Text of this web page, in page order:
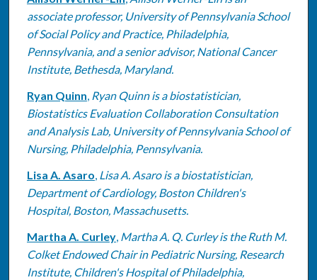
associate professor, University of Pennsylvania School
of Social Policy and Practice, Philadelphia,
Pennsylvania, and a senior advisor, National Cancer
Institute, Bethesda, Maryland.
Ryan Quinn, Ryan Quinn is a biostatistician,
Biostatistics Evaluation Collaboration Consultation
and Analysis Lab, University of Pennsylvania School of
Nursing, Philadelphia, Pennsylvania.
Lisa A. Asaro, Lisa A. Asaro is a biostatistician,
Department of Cardiology, Boston Children's
Hospital, Boston, Massachusetts.
Martha A. Curley, Martha A. Q. Curley is the Ruth M.
Colket Endowed Chair in Pediatric Nursing, Research
Institute, Children's Hospital of Philadelphia,